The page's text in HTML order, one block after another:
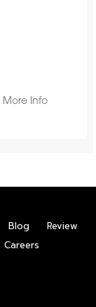
More Info
Blog
Review
Careers